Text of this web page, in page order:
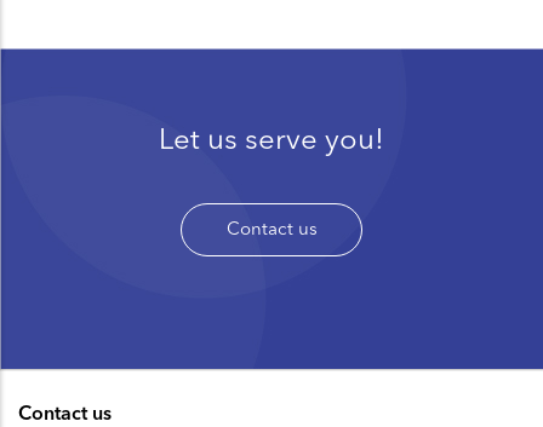
Let us serve you!
Contact us
Contact us